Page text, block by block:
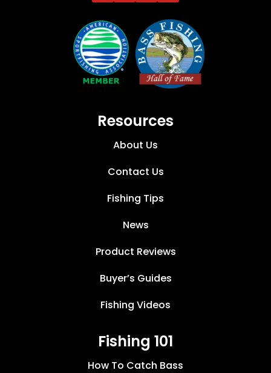
Resources
About Us
Contact Us
Fishing Tips
News
Product Reviews
Buyer’s Guides
Fishing Videos
Fishing 101
How To Catch Bass